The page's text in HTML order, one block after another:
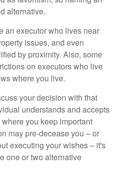
alternative.
an executor who lives near
issues, and even
by proximity. Also, some
on executors who live
where you live.
your decision with that
understands and accepts
you keep important
may pre-decease you – or
executing your wishes – it's
one or two alternative